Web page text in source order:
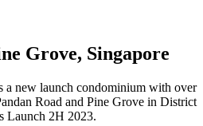
Grove, Singapore
a new launch condominium with over
Road and Pine Grove in District
Launch 2H 2023.